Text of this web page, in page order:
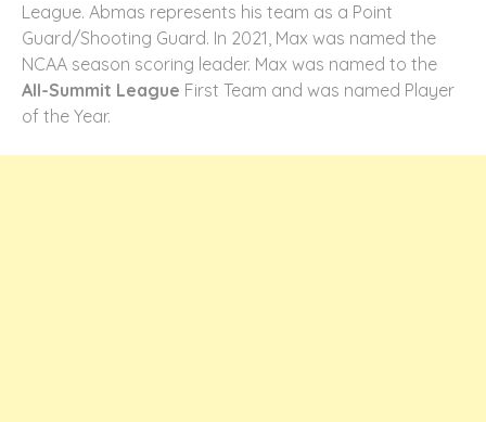
League. Abmas represents his team as a Point
Guard/Shooting Guard. In 2021, Max was named the
NCAA season scoring leader. Max was named to the
All-Summit League First Team and was named Player
of the Year.